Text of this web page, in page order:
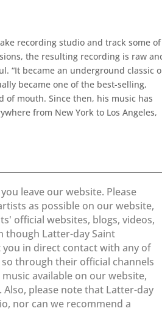
recording studio and track some of
the resulting recording is raw
“It became an underground classic
became one of the best-selling,
of mouth. Since then, his music has
from New York to Los Angeles,